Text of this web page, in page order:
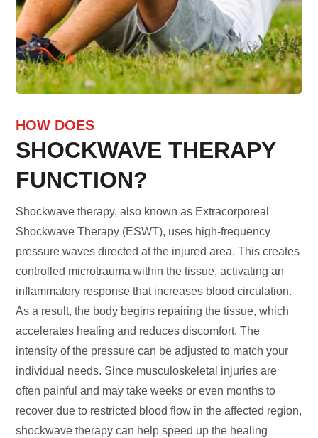
HOW DOES
SHOCKWAVE THERAPY
FUNCTION?
Shockwave therapy, also known as Extracorporeal
Shockwave Therapy (ESWT), uses high-frequency
pressure waves directed at the injured area. This creates
controlled microtrauma within the tissue, activating an
inflammatory response that increases blood circulation.
As a result, the body begins repairing the tissue, which
accelerates healing and reduces discomfort. The
intensity of the pressure can be adjusted to match your
individual needs. Since musculoskeletal injuries are
often painful and may take weeks or even months to
recover due to restricted blood flow in the affected region,
shockwave therapy can help speed up the healing